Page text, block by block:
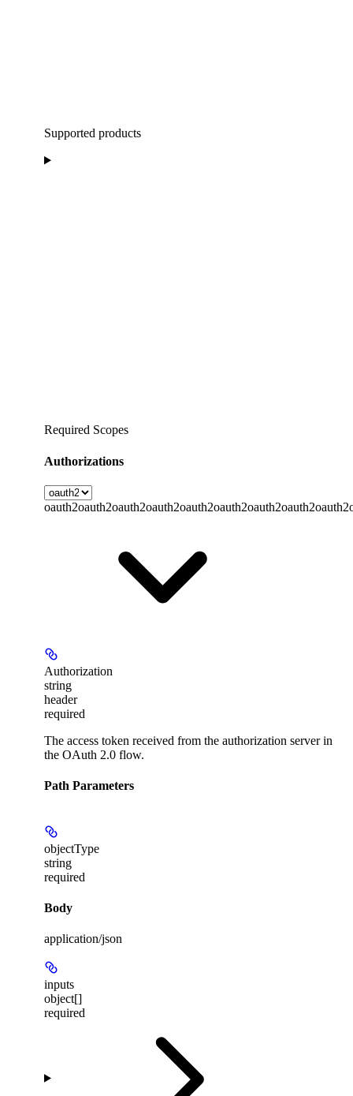
Supported products
Required Scopes
Authorizations
oauth2oauth2oauth2oauth2oauth2oauth2oauth2oauth2oauth2
Authorization
string
header
required
The access token received from the authorization server in
the OAuth 2.0 flow.
Path Parameters
objectType
string
required
Body
application/json
inputs
object[]
required